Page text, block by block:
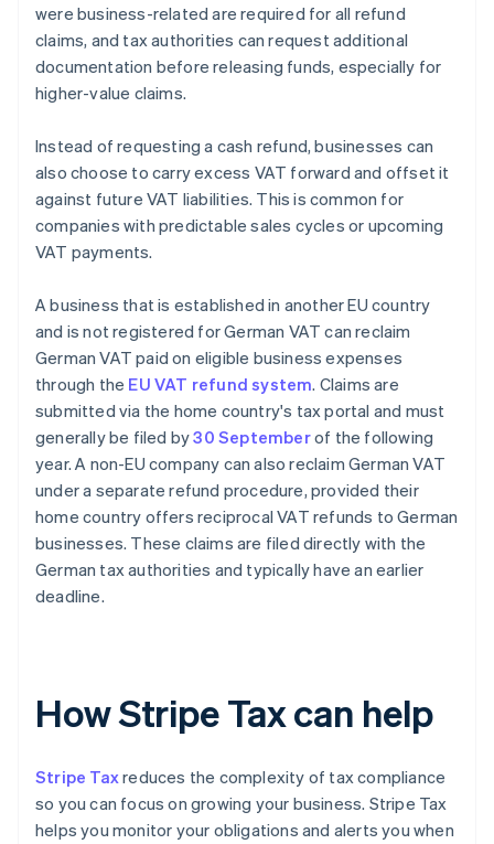
were business-related are required for all refund
claims, and tax authorities can request additional
documentation before releasing funds, especially for
higher-value claims.
Instead of requesting a cash refund, businesses can
also choose to carry excess VAT forward and offset it
against future VAT liabilities. This is common for
companies with predictable sales cycles or upcoming
VAT payments.
A business that is established in another EU country
and is not registered for German VAT can reclaim
German VAT paid on eligible business expenses
through the EU VAT refund system. Claims are
submitted via the home country's tax portal and must
generally be filed by30 Septemberof the following
year. A non-EU company can also reclaim German VAT
under a separate refund procedure, provided their
home country offers reciprocal VAT refunds to German
businesses. These claims are filed directly with the
German tax authorities and typically have an earlier
deadline.
How Stripe Tax can help
Stripe Taxreduces the complexity of tax compliance
so you can focus on growing your business. Stripe Tax
helps you monitor your obligations and alerts you when